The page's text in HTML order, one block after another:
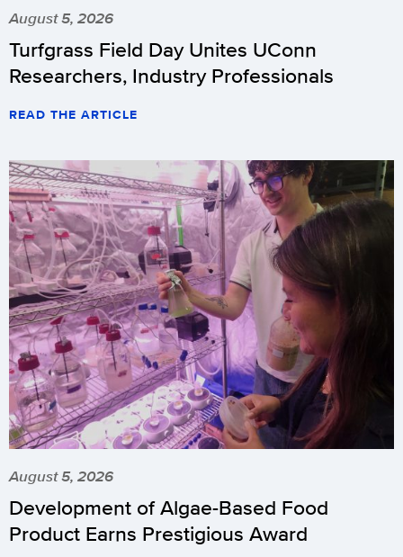
August 5, 2026
Turfgrass Field Day Unites UConn
Researchers, Industry Professionals
READ THE ARTICLE
August 5, 2026
Development of Algae-Based Food
Product Earns Prestigious Award